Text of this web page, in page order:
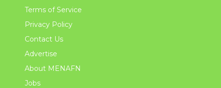
Terms of Service
Privacy Policy
Contact Us
Advertise
About MENAFN
Jobs